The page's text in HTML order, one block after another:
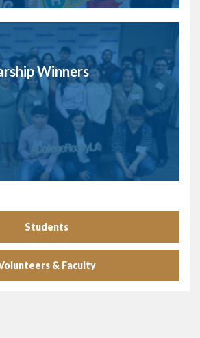
Winners
Students
& Faculty